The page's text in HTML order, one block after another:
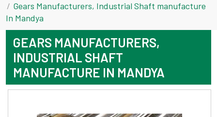
Gears Manufacturers, Industrial Shaft manufacture
In Mandya
GEARS MANUFACTURERS,
INDUSTRIAL SHAFT
MANUFACTURE IN MANDYA